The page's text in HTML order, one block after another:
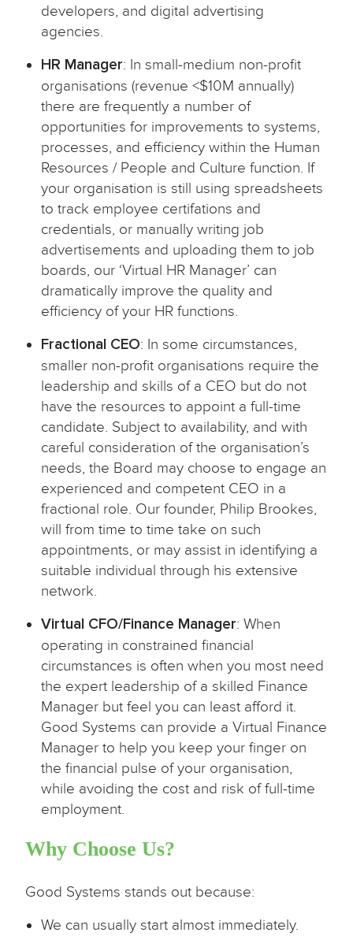
developers, and digital advertising
agencies.
HR Manager: In small-medium non-profit
organisations (revenue <$10M annually)
there are frequently a number of
opportunities for improvements to systems,
processes, and efficiency within the Human
Resources / People and Culture function. If
your organisation is still using spreadsheets
to track employee certifations and
credentials, or manually writing job
advertisements and uploading them to job
boards, our ‘Virtual HR Manager’ can
dramatically improve the quality and
efficiency of your HR functions.
Fractional CEO: In some circumstances,
smaller non-profit organisations require the
leadership and skills of a CEO but do not
have the resources to appoint a full-time
candidate. Subject to availability, and with
careful consideration of the organisation’s
needs, the Board may choose to engage an
experienced and competent CEO in a
fractional role. Our founder, Philip Brookes,
will from time to time take on such
appointments, or may assist in identifying a
suitable individual through his extensive
network.
Virtual CFO/Finance Manager: When
operating in constrained financial
circumstances is often when you most need
the expert leadership of a skilled Finance
Manager but feel you can least afford it.
Good Systems can provide a Virtual Finance
Manager to help you keep your finger on
the financial pulse of your organisation,
while avoiding the cost and risk of full-time
employment.
Why Choose Us?
Good Systems stands out because:
We can usually start almost immediately.